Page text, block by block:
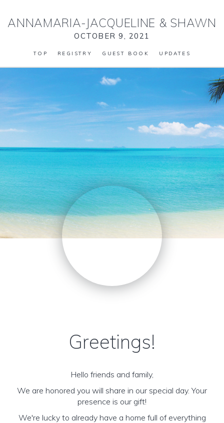
ANNAMARIA-JACQUELINE &SHAWN
OCTOBER 9, 2021
TOP REGISTRY GUEST BOOK UPDATES
Greetings!
Hello friends and family,
We are honored you will share in our special day. Your
presence is our gift!
We're lucky to already have a home full of everything